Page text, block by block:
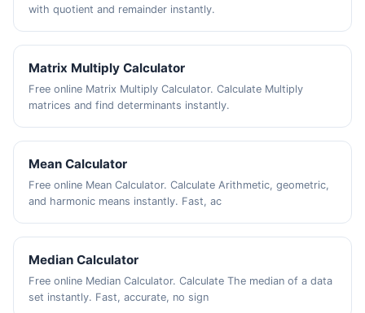
with quotient and remainder instantly.
Matrix Multiply Calculator
Free online Matrix Multiply Calculator. Calculate Multiply
matrices and find determinants instantly.
Mean Calculator
Free online Mean Calculator. Calculate Arithmetic, geometric,
and harmonic means instantly. Fast, ac
Median Calculator
Free online Median Calculator. Calculate The median of a data
set instantly. Fast, accurate, no sign